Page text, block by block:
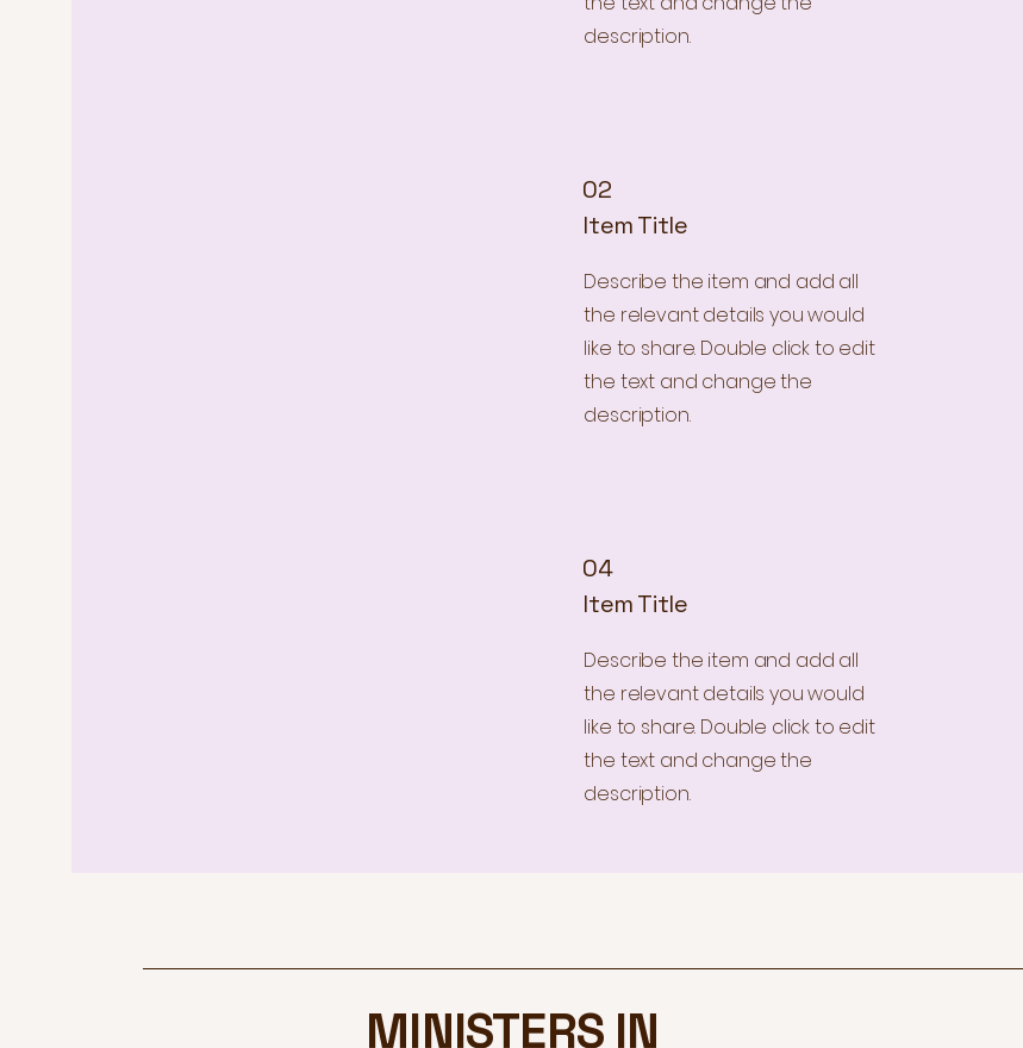
description.
02
Item Title
Describe the item and add all
the relevant details you would
like to share. Double click to edit
the text and change the
description.
04
Item Title
Describe the item and add all
the relevant details you would
like to share. Double click to edit
the text and change the
description.
MINISTERS IN